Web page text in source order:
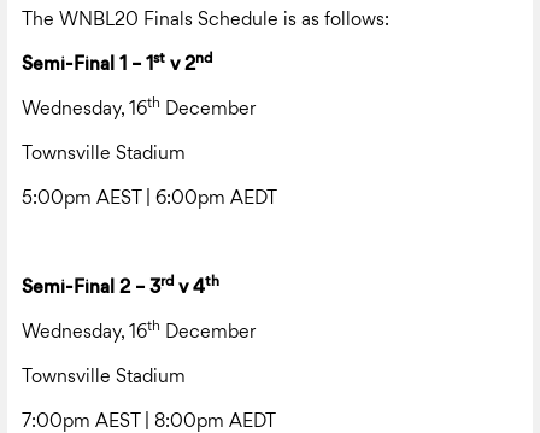
The WNBL20 Finals Schedule is as follows:
Semi-Final 1 – 1st v 2nd
Wednesday, 16th December
Townsville Stadium
5:00pm AEST | 6:00pm AEDT
Semi-Final 2 – 3rd v 4th
Wednesday, 16th December
Townsville Stadium
7:00pm AEST | 8:00pm AEDT